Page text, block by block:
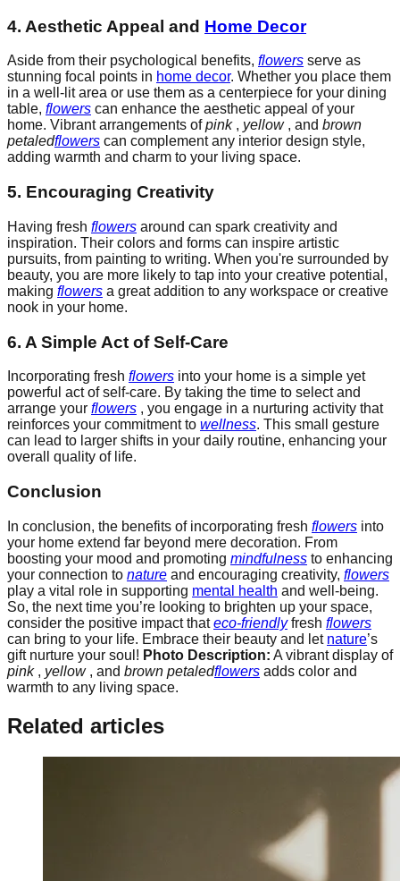
4. Aesthetic Appeal and Home Decor
Aside from their psychological benefits, flowers serve as
stunning focal points in home decor. Whether you place them
in a well-lit area or use them as a centerpiece for your dining
table, flowers can enhance the aesthetic appeal of your
home. Vibrant arrangements ofpink, yellow, and brown
petaledflowers can complement any interior design style,
adding warmth and charm to your living space.
5. Encouraging Creativity
Having fresh flowers around can spark creativity and
inspiration. Their colors and forms can inspire artistic
pursuits, from painting to writing. When you're surrounded by
beauty, you are more likely to tap into your creative potential,
making flowers a great addition to any workspace or creative
nook in your home.
6. A Simple Act of Self-Care
Incorporating fresh flowers into your home is a simple yet
powerful act of self-care. By taking the time to select and
arrange your flowers , you engage in a nurturing activity that
reinforces your commitment to wellness. This small gesture
can lead to larger shifts in your daily routine, enhancing your
overall quality of life.
Conclusion
In conclusion, the benefits of incorporating fresh flowers into
your home extend far beyond mere decoration. From
boosting your mood and promoting mindfulness to enhancing
your connection to nature and encouraging creativity, flowers
play a vital role in supporting mental health and well-being.
So, the next time you’re looking to brighten up your space,
consider the positive impact thateco-friendlyfresh flowers
can bring to your life. Embrace their beauty and let nature’s
gift nurture your soul! Photo Description: A vibrant display of
pink, yellow, and brown petaledflowers adds color and
warmth to any living space.
Related articles